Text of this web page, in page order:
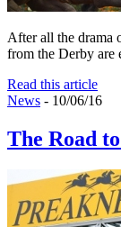
After all the drama
from the Derby are
Read this article
News - 10/06/16
The Road